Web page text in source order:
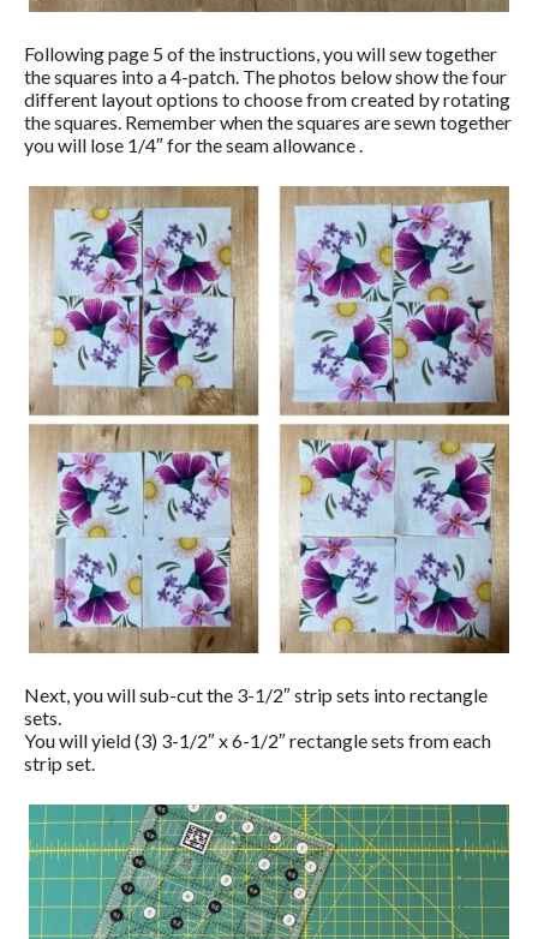
Following page 5 of the instructions, you will sew together
the squares into a 4-patch. The photos below show the four
different layout options to choose from created by rotating
the squares. Remember when the squares are sewn together
you will lose 1/4″ for the seam allowance .
Next, you will sub-cut the 3-1/2″ strip sets into rectangle
sets.
You will yield (3) 3-1/2″ x 6-1/2″ rectangle sets from each
strip set.